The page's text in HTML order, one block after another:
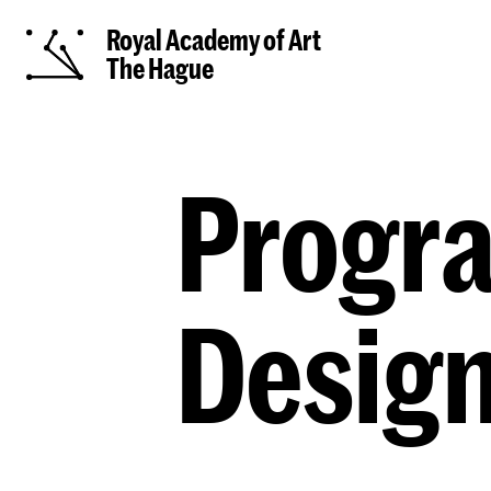
Royal Academy of Art
The Hague